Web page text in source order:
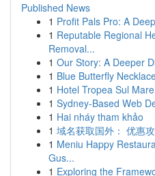
Published News
1 Profit Pals Pro: A
1 Reputable Regional
Removal...
1 Our Story: A Deeper
1 Blue Butterfly
1 Hotel Tropea Sul
1 Sydney-Based Web
1 Hai nháy tham khảo
1 域名获取国外： 优惠
1 Meniu Happy
Gus...
1 Exploring the